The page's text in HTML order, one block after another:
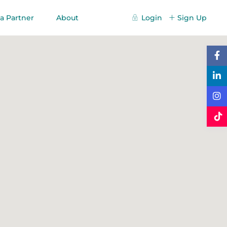
Partner About Login Sign Up